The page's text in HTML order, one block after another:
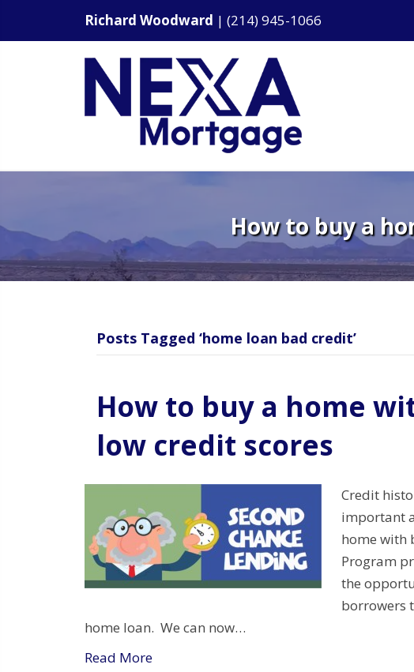
Richard Woodward | (214) 945-1066
How to buy a
Posts Tagged ‘home loan bad credit’
How to buy a home
low credit scores
Credit
important
home with
Program
the
borrowers
home loan. We can now…
Read More